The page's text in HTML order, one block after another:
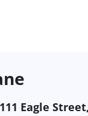
Eagle